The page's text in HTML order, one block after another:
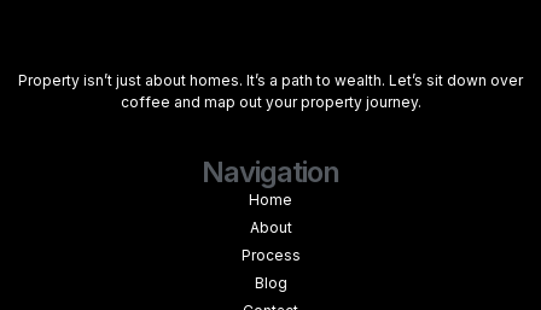
Property isn’t just about homes. It’s a path to wealth. Let’s sit down over
coffee and map out your property journey.
Navigation
Home
About
Process
Blog